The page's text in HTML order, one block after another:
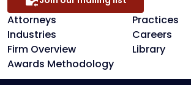
Attorneys
Practices
Industries
Careers
Firm Overview
Library
Awards Methodology